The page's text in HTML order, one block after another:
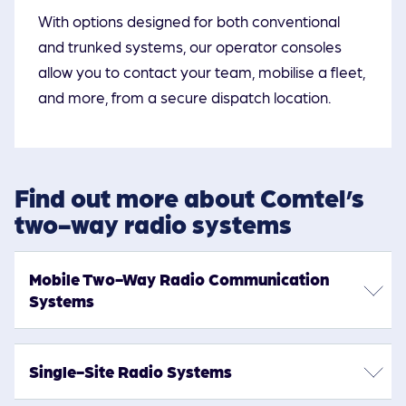
With options designed for both conventional
and trunked systems, our operator consoles
allow you to contact your team, mobilise a fleet,
and more, from a secure dispatch location.
Find out more about Comtel’s
two-way radio systems
Mobile Two-Way Radio Communication
Systems
radio communication systems from Comtel. Whether
Single-Site Radio Systems